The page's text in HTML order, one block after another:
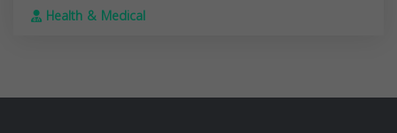
Health & Medical